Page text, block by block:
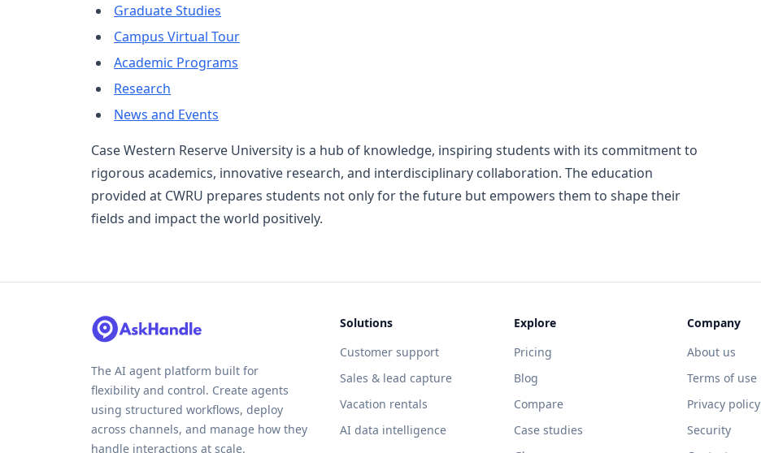
Graduate Studies
Campus Virtual Tour
Academic Programs
Research
News and Events
Case Western Reserve University is a hub of knowledge, inspiring students with its commitment to
rigorous academics, innovative research, and interdisciplinary collaboration. The education
provided at CWRU prepares students not only for the future but empowers them to shape their
fields and impact the world positively.
The AI agent platform built for
flexibility and control. Create agents
using structured workflows, deploy
across channels, and manage how they
handle interactions at scale.
Solutions
Customer support
Sales & lead capture
Vacation rentals
AI data intelligence
Explore
Pricing
Blog
Compare
Case studies
Company
About us
Terms of use
Privacy policy
Security